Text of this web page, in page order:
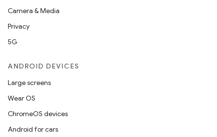
Camera & Media
Privacy
5G
ANDROID DEVICES
Large screens
Wear OS
ChromeOS devices
Android for cars